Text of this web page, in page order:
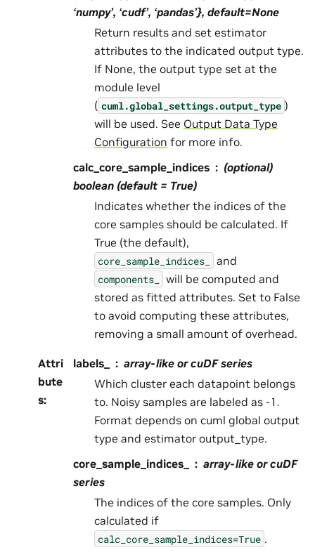
‘numpy’, ‘cudf’, ‘pandas’}, default=None
Return results and set estimator
attributes to the indicated output type.
If None, the output type set at the
module level
( cuml.global_settings.output_type )
will be used. See Output Data Type
Configuration for more info.
calc_core_sample_indices
(optional)
boolean (default = True)
Indicates whether the indices of the
core samples should be calculated. If
True (the default),
core_sample_indices_ and
components_
will be computed and
stored as fitted attributes. Set to False
to avoid computing these attributes,
removing a small amount of overhead.
Attri
bute
s:
labels_
array-like or cuDF series
Which cluster each datapoint belongs
to. Noisy samples are labeled as -1.
Format depends on cuml global output
type and estimator output_type.
core_sample_indices_
array-like or cuDF
series
The indices of the core samples. Only
calculated if
calc_core_sample_indices=True .